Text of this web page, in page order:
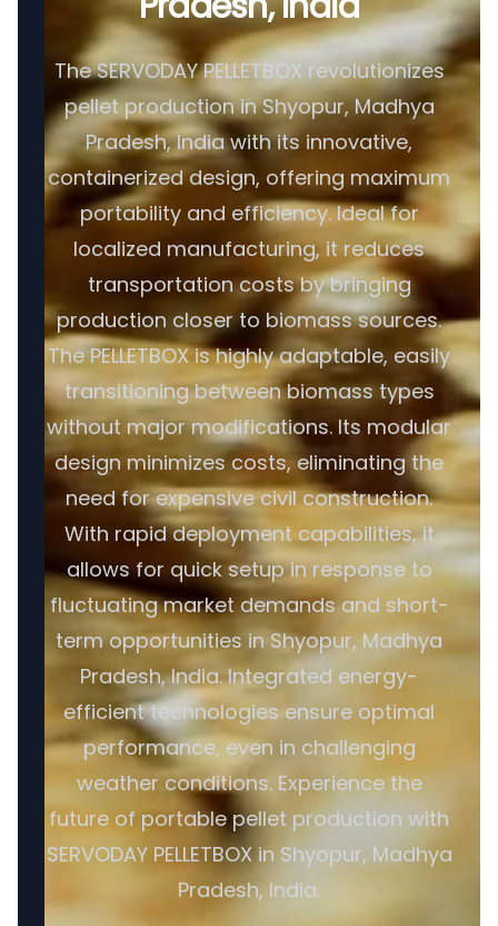
The SERVODAY PELLETBOX revolutionizes
pellet production in Shyopur, Madhya
Pradesh, India with its innovative,
containerized design, offering maximum
portability and efficiency. Ideal for
localized manufacturing, it reduces
transportation costs by bringing
production closer to biomass sources.
The PELLETBOX is highly adaptable, easily
transitioning between biomass types
without major modifications. Its modular
design minimizes costs, eliminating the
need for expensive civil construction.
With rapid deployment capabilities, it
allows for quick setup in response to
fluctuating market demands and short-
term opportunities in Shyopur, Madhya
Pradesh, India. Integrated energy-
efficient technologies ensure optimal
performance, even in challenging
weather conditions. Experience the
future of portable pellet production with
SERVODAY PELLETBOX in Shyopur, Madhya
Pradesh, India.